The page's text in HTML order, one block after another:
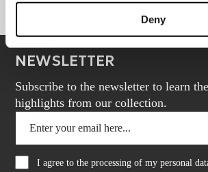
Deny
NEWSLETTER
Subscribe to the newsletter to learn
highlights from our collection.
I agree to the processing of my personal